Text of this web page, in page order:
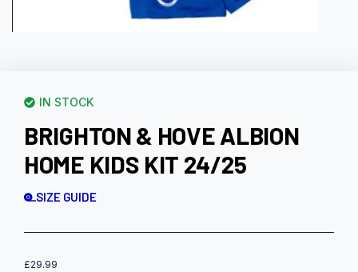
IN STOCK
BRIGHTON & HOVE ALBION
HOME KIDS KIT 24/25
SIZE GUIDE
£29.99